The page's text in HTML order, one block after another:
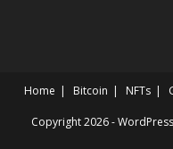
Home Bitcoin NFTs
Copyright 2026 -